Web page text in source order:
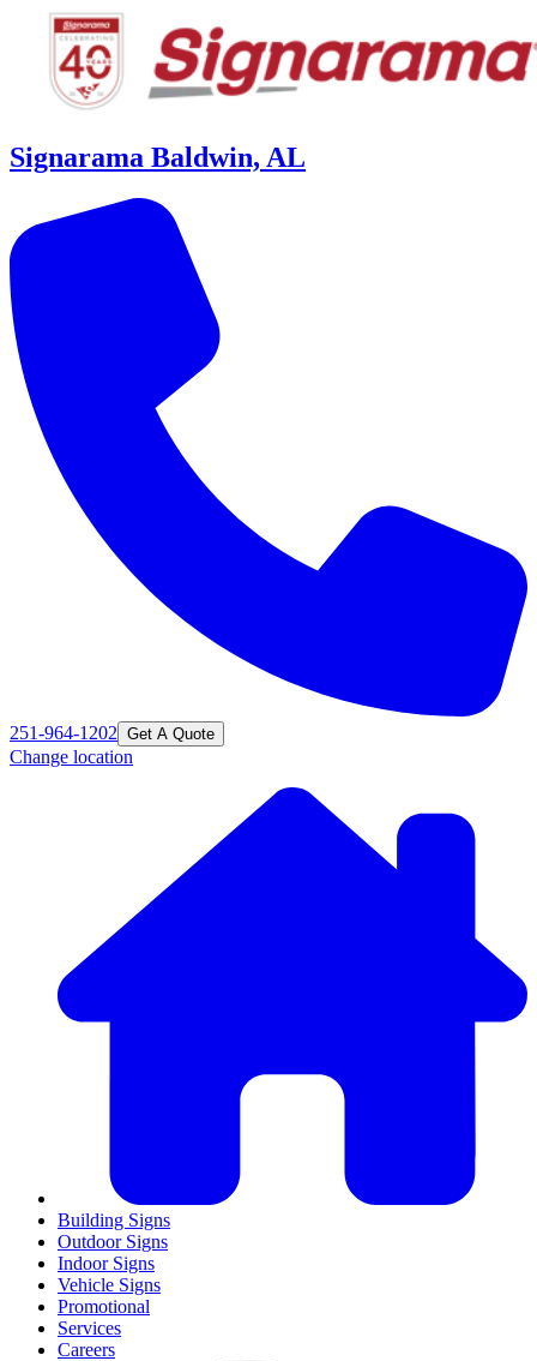
Signarama Baldwin, AL
251-964-1202 Get A Quote
Change location
Building Signs
Outdoor Signs
Indoor Signs
Vehicle Signs
Promotional
Services
Careers